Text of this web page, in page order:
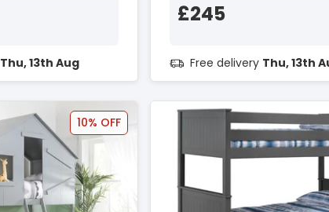
Thu, 13th Aug
£245
Free delivery Thu, 13th
10% OFF